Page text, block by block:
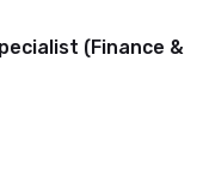
(Finance &